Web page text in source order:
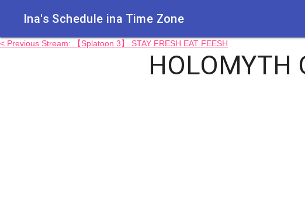
Ina's Schedule in​a Time Zone
HOLOMYTH
< Previous Stream: 【Splatoon 3】 STAY FRESH EAT FEESH